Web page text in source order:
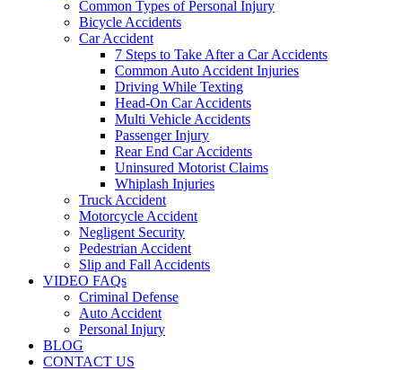
Common Types of Personal Injury
Bicycle Accidents
Car Accident
7 Steps to Take After a Car Accidents
Common Auto Accident Injuries
Driving While Texting
Head-On Car Accidents
Multi Vehicle Accidents
Passenger Injury
Rear End Car Accidents
Uninsured Motorist Claims
Whiplash Injuries
Truck Accident
Motorcycle Accident
Negligent Security
Pedestrian Accident
Slip and Fall Accidents
VIDEO FAQs
Criminal Defense
Auto Accident
Personal Injury
BLOG
CONTACT US